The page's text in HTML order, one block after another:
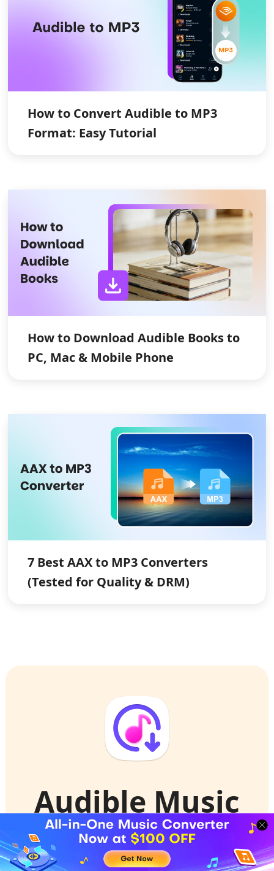
How to Convert Audible to MP3
Format: Easy Tutorial
How to Download Audible Books to
PC, Mac & Mobile Phone
7 Best AAX to MP3 Converters
(Tested for Quality & DRM)
Audible Music
Converter
Convert Audible Audiobooks to high-quality